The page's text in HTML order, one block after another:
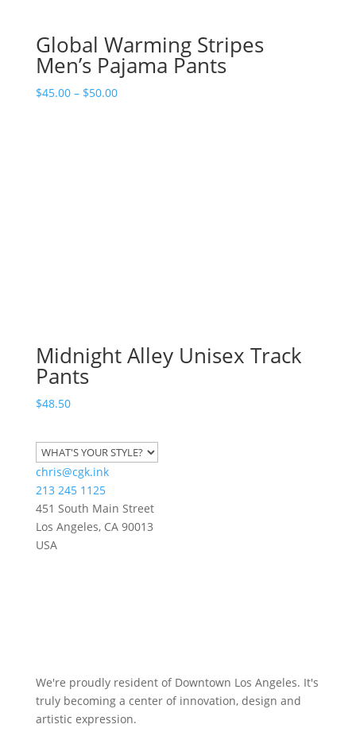
Global Warming Stripes
Men’s Pajama Pants
$45.00 – $50.00Price
Midnight Alley Unisex Track
Pants
$48.50
chris@cgk.ink
213 245 1125
451 South Main Street
Los Angeles, CA 90013
USA
We're proudly resident of Downtown Los Angeles. It's
truly becoming a center of innovation, design and
artistic expression.